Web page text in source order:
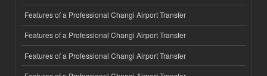
Features of a Professional Changi Airport Transfer
Features of a Professional Changi Airport Transfer
Features of a Professional Changi Airport Transfer